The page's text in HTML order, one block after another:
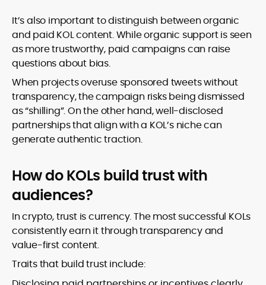
It’s also important to distinguish between organic
and paid KOL content. While organic support is seen
as more trustworthy, paid campaigns can raise
questions about bias.
When projects overuse sponsored tweets without
transparency, the campaign risks being dismissed
as “shilling”. On the other hand, well-disclosed
partnerships that align with a KOL’s niche can
generate authentic traction.
How do KOLs build trust with
audiences?
In crypto, trust is currency. The most successful KOLs
consistently earn it through transparency and
value-first content.
Traits that build trust include: